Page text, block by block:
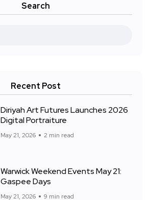
Search
Recent Post
Diriyah Art Futures Launches 2026
Digital Portraiture
May 21, 2026 2 min read
Warwick Weekend Events May 21:
Gaspee Days
May 21, 2026 9 min read